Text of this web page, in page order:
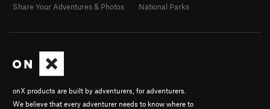
onX products are built by adventurers, for adventurers.
We believe that every adventurer needs to know where to
Share Your Adventures & Photos
National Parks